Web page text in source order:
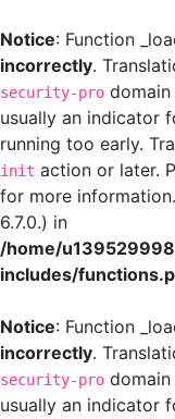
Notice: Function
incorrectly.
security-pro
usually an indicator
running too early.
init action or later.
for more
6.7.0.) in
/home/
includes/
Notice: Function
incorrectly.
security-pro
usually an indicator